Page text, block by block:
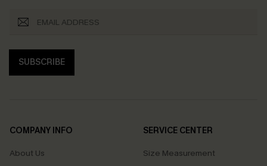
SUBSCRIBE
COMPANY INFO
About Us
SERVICE CENTER
Size Measurement